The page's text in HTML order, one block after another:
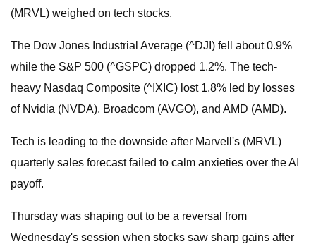
(MRVL) weighed on tech stocks.
The Dow Jones Industrial Average (^DJI) fell about 0.9%
while the S&P 500 (^GSPC) dropped 1.2%. The tech-
heavy Nasdaq Composite (^IXIC) lost 1.8% led by losses
of Nvidia (NVDA), Broadcom (AVGO), and AMD (AMD).
Tech is leading to the downside after Marvell's (MRVL)
quarterly sales forecast failed to calm anxieties over the AI
payoff.
Thursday was shaping out to be a reversal from
Wednesday's session when stocks saw sharp gains after